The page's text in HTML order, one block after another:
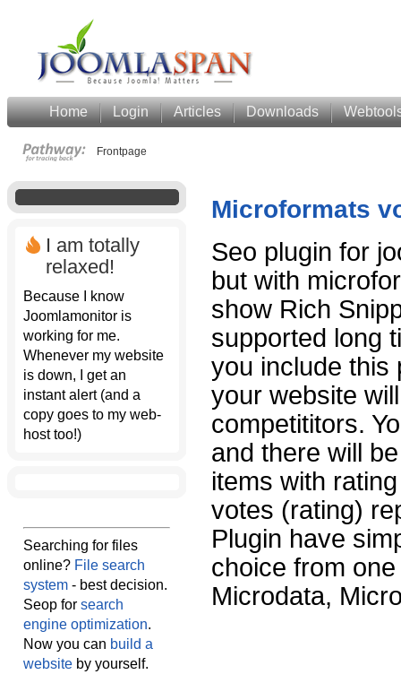
Home Login Articles Downloads
Frontpage
I am totally
relaxed!
Because I know
Joomlamonitor is
working for me.
Whenever my website
is down, I get an
instant alert (and a
copy goes to my web-
host too!)
Searching for files
online? File search
system - best decision.
Seop for search
engine optimization.
Now you can build a
website by yourself.
Microformats
Seo plugin for
but with
show Rich
supported long
you include this
your website
competititors.
and there will
items with
votes (rating)
Plugin have
choice from
Microdata,